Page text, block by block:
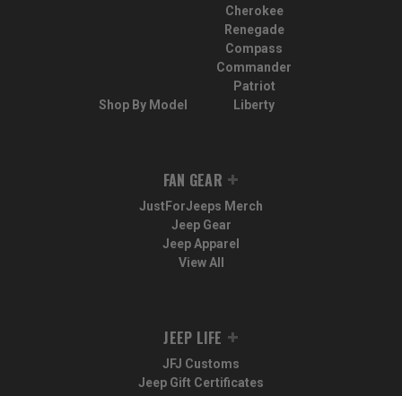
Shop By Model
Cherokee
Renegade
Compass
Commander
Patriot
Liberty
FAN GEAR
JustForJeeps Merch
Jeep Gear
Jeep Apparel
View All
JEEP LIFE
JFJ Customs
Jeep Gift Certificates